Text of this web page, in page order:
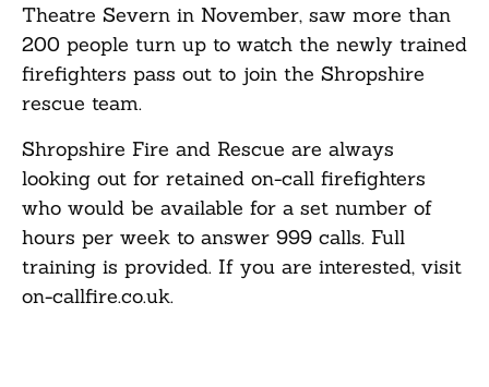
Theatre Severn in November, saw more than
200 people turn up to watch the newly trained
firefighters pass out to join the Shropshire
rescue team.
Shropshire Fire and Rescue are always
looking out for retained on-call firefighters
who would be available for a set number of
hours per week to answer 999 calls. Full
training is provided. If you are interested, visit
on-callfire.co.uk.